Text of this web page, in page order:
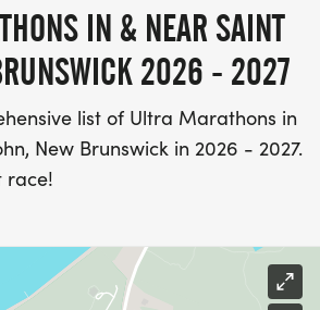
IN & NEAR SAINT
2026 - 2027
list of Ultra Marathons in
New Brunswick in 2026 - 2027.
race!